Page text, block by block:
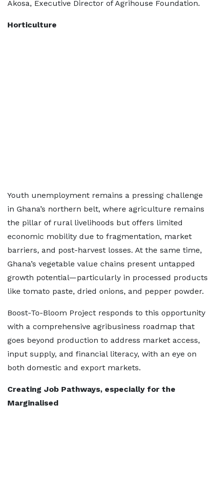
Akosa, Executive Director of Agrihouse Foundation.
Horticulture
Youth unemployment remains a pressing challenge
in Ghana’s northern belt, where agriculture remains
the pillar of rural livelihoods but offers limited
economic mobility due to fragmentation, market
barriers, and post-harvest losses. At the same time,
Ghana’s vegetable value chains present untapped
growth potential—particularly in processed products
like tomato paste, dried onions, and pepper powder.
Boost-To-Bloom Project responds to this opportunity
with a comprehensive agribusiness roadmap that
goes beyond production to address market access,
input supply, and financial literacy, with an eye on
both domestic and export markets.
Creating Job Pathways, especially for the
Marginalised